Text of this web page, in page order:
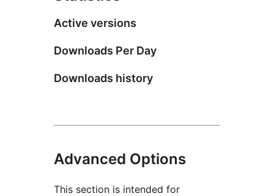
Active versions
Downloads Per Day
Downloads history
Advanced Options
This section is intended for